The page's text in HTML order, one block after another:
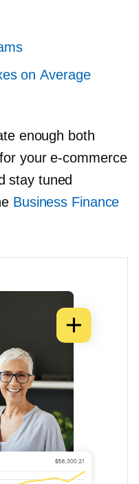
on Average
enough both
youre-commerce
stay tuned
Business Finance